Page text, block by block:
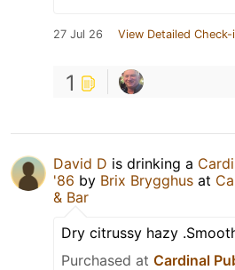
27 Jul 26 View Detailed Check-
1
David D is drinking a
'86 by Brix Brygghus at
& Bar
Dry citrussy hazy
Purchased at Cardinal